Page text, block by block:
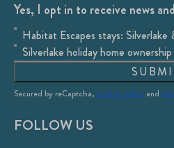
Yes, I opt in to receive news
Habitat Escapes stays:
Silverlake holiday home ownership
Secured by reCaptcha, privacy policy and
FOLLOW US